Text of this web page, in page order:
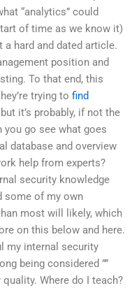
“analytics” could
of time as we know it)
a hard and dated article.
position and
To that end, this
trying to find
but it’s probably, if not the
go see what goes
database and overview
help from experts?
security knowledge
some of my own
most will likely, which
on this below and here.
my internal security
being considered ””
Where do I teach?